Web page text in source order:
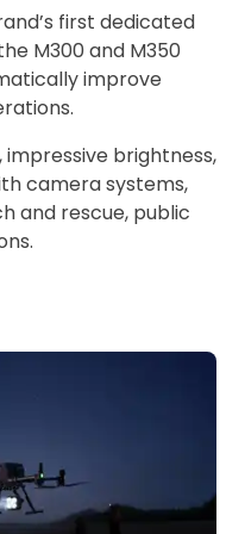
first dedicated
M300 and M350
improve
brightness,
camera systems,
and rescue, public